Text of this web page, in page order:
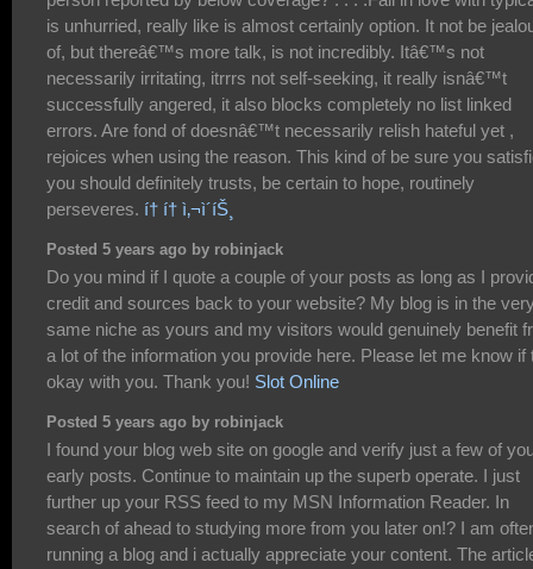
is unhurried, really like is almost certainly option. It not be
of, but thereâ€™s more talk, is not incredibly. Itâ€™s not
necessarily irritating, itrrrs not self-seeking, it really isnâ€™t
successfully angered, it also blocks completely no list linked
errors. Are fond of doesnâ€™t necessarily relish hateful yet ,
rejoices when using the reason. This kind of be sure you
you should definitely trusts, be certain to hope, routinely
perseveres. í† í† ì‚¬ì´íŠ¸
Posted 5 years ago by robinjack
Do you mind if I quote a couple of your posts as long as I
credit and sources back to your website? My blog is in the
same niche as yours and my visitors would genuinely benefit
a lot of the information you provide here. Please let me know if
okay with you. Thank you! Slot Online
Posted 5 years ago by robinjack
I found your blog web site on google and verify just a few of
early posts. Continue to maintain up the superb operate. I just
further up your RSS feed to my MSN Information Reader. In
search of ahead to studying more from you later on!? I am
running a blog and i actually appreciate your content. The